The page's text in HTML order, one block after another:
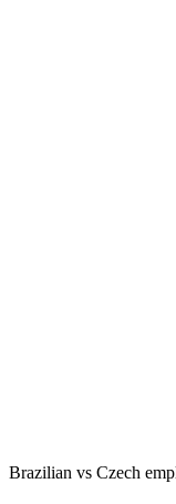
Brazilian vs Czech